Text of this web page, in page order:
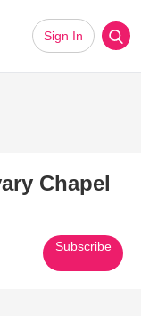
Sign In
Chapel
Subscribe